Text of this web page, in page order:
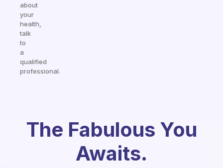
about
your
health,
talk
to
a
qualified
professional.
The Fabulous You
Awaits.